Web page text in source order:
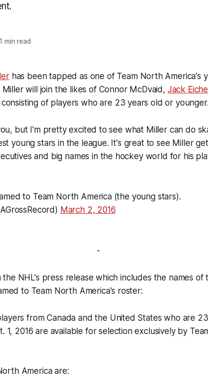
min read
has been tapped as one of Team North America's
Miller will join the likes of Connor McDvaid, Jack Eichel
of players who are 23 years old or
but I'm pretty excited to see what Miller can do
young stars in the league. It's great to see Miller
and big names in the hockey world for his
to Team North America (the young stars).
March 2, 2016
-
NHL's press release which includes the names of
to Team North America's roster:
from Canada and the United States who are 23
1, 2016 are available for selection exclusively by
America are: